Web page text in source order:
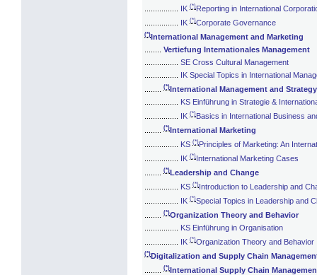
IK (*)Reporting in International
IK (*)Corporate Governance
(*)International Management and Marketing
Vertiefung Internationales Management
SE Cross Cultural Management
IK Special Topics in International
(*)International Management and Strategy
KS Einführung in Strategie &
IK (*)Basics in International Business
(*)International Marketing
KS (*)Principles of Marketing: An
IK (*)International Marketing Cases
(*)Leadership and Change
KS (*)Introduction to Leadership and
IK (*)Special Topics in Leadership and
(*)Organization Theory and Behavior
KS Einführung in Organisation
IK (*)Organization Theory and Behavior
(*)Digitalization and Supply Chain
(*)International Supply Chain